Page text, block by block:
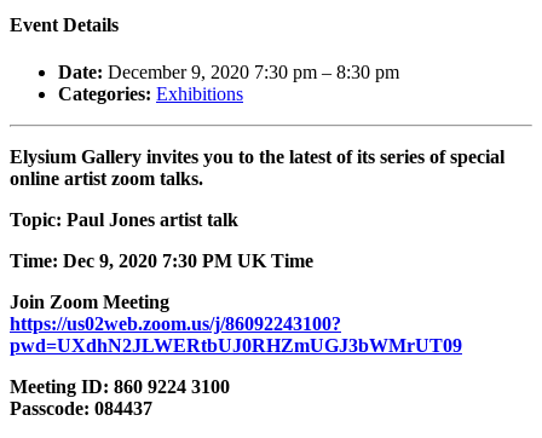
Event Details
Date: December 9, 2020 7:30 pm – 8:30 pm
Categories: Exhibitions
Elysium Gallery invites you to the latest of its series of special
online artist zoom talks.
Topic: Paul Jones artist talk
Time: Dec 9, 2020 7:30 PM UK Time
Join Zoom Meeting
https://us02web.zoom.us/j/86092243100?
pwd=UXdhN2JLWERtbUJ0RHZmUGJ3bWMrUT09
Meeting ID: 860 9224 3100
Passcode: 084437